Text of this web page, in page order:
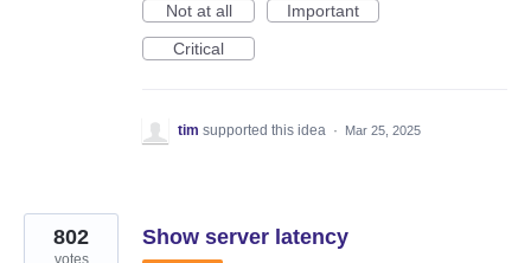
Not at all
Important
Critical
tim supported this idea · Mar 25, 2025
Show server latency
802